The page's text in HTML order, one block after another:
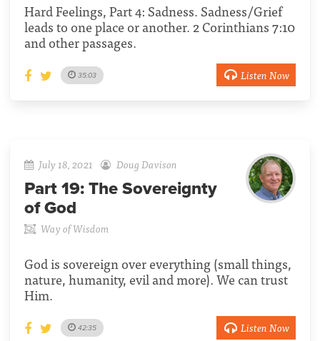
Hard Feelings, Part 4: Sadness. Sadness/Grief
leads to one place or another. 2 Corinthians 7:10
and other passages.
35:03 Listen Now
July 18, 2021 Doug Davison
Part 19: The Sovereignty
of God
Way of Wisdom
God is sovereign over everything (small things,
nature, humanity, evil and more). We can trust
Him.
42:35 Listen Now